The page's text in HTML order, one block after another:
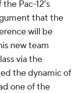
Pac-12's
that the
will be
new team
via the
the dynamic of
one of the